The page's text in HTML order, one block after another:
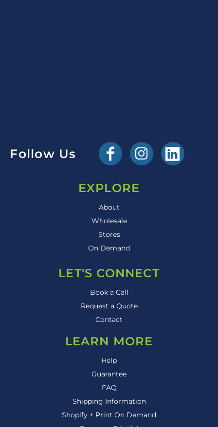
Follow Us
EXPLORE
About
Wholesale
Stores
On Demand
LET'S CONNECT
Book a Call
Request a Quote
Contact
LEARN MORE
Help
Guarantee
FAQ
Shipping Information
Shopify + Print On Demand